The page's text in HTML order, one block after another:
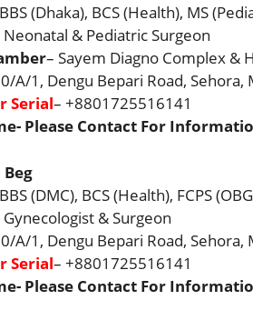
(Dhaka), BCS (Health), MS
Neonatal & Pediatric Surgeon
– Sayem Diagno Complex &
A/1, Dengu Bepari Road, Sehora,
Serial– +8801725516141
Please Contact For
(DMC), BCS (Health), FCPS
Gynecologist & Surgeon
A/1, Dengu Bepari Road, Sehora,
Serial– +8801725516141
Please Contact For